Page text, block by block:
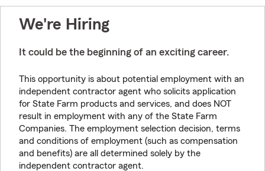
We're Hiring
It could be the beginning of an exciting career.
This opportunity is about potential employment with an
independent contractor agent who solicits application
for State Farm products and services, and does NOT
result in employment with any of the State Farm
Companies. The employment selection decision, terms
and conditions of employment (such as compensation
and benefits) are all determined solely by the
independent contractor agent.